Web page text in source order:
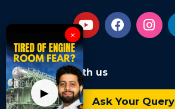
Connect with us
Ask Your Query
▶
×